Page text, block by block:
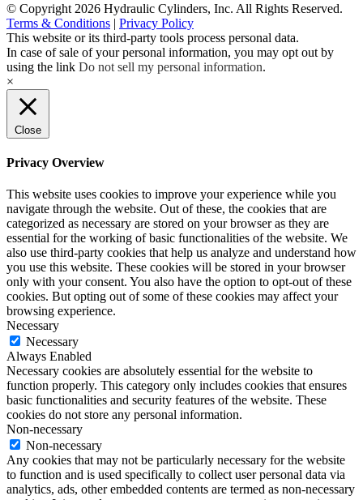
© Copyright 2026 Hydraulic Cylinders, Inc. All Rights Reserved.
Terms & Conditions | Privacy Policy
This website or its third-party tools process personal data.
In case of sale of your personal information, you may opt out by
using the link Do not sell my personal information.
×
Close
Privacy Overview
This website uses cookies to improve your experience while you
navigate through the website. Out of these, the cookies that are
categorized as necessary are stored on your browser as they are
essential for the working of basic functionalities of the website. We
also use third-party cookies that help us analyze and understand how
you use this website. These cookies will be stored in your browser
only with your consent. You also have the option to opt-out of these
cookies. But opting out of some of these cookies may affect your
browsing experience.
Necessary
Necessary
Always Enabled
Necessary cookies are absolutely essential for the website to
function properly. This category only includes cookies that ensures
basic functionalities and security features of the website. These
cookies do not store any personal information.
Non-necessary
Non-necessary
Any cookies that may not be particularly necessary for the website
to function and is used specifically to collect user personal data via
analytics, ads, other embedded contents are termed as non-necessary